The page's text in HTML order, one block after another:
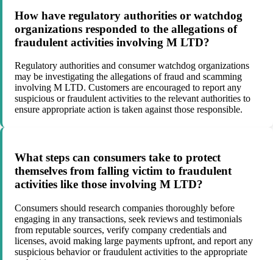
How have regulatory authorities or watchdog
organizations responded to the allegations of
fraudulent activities involving M LTD?
Regulatory authorities and consumer watchdog organizations
may be investigating the allegations of fraud and scamming
involving M LTD. Customers are encouraged to report any
suspicious or fraudulent activities to the relevant authorities to
ensure appropriate action is taken against those responsible.
What steps can consumers take to protect
themselves from falling victim to fraudulent
activities like those involving M LTD?
Consumers should research companies thoroughly before
engaging in any transactions, seek reviews and testimonials
from reputable sources, verify company credentials and
licenses, avoid making large payments upfront, and report any
suspicious behavior or fraudulent activities to the appropriate